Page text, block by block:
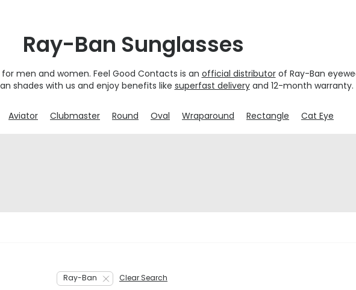
Ray-Ban Sunglasses
men and women. Feel Good Contacts is an official distributorof Ray-Ban
shades with us and enjoy benefits like superfast deliveryand 12-month warranty.
Aviator Clubmaster Round Oval Wraparound Rectangle Cat Eye
Ray-Ban Clear Search